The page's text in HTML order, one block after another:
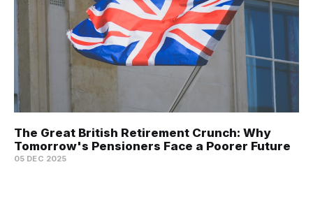
The Great British Retirement Crunch: Why
Tomorrow's Pensioners Face a Poorer Future
05 DEC 2025